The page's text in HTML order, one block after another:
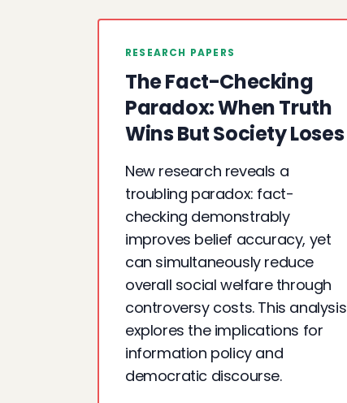
RESEARCH PAPERS
The Fact-Checking
Paradox: When Truth
Wins But Society Loses
New research reveals a
troubling paradox: fact-
checking demonstrably
improves belief accuracy, yet
can simultaneously reduce
overall social welfare through
controversy costs. This analysis
explores the implications for
information policy and
democratic discourse.